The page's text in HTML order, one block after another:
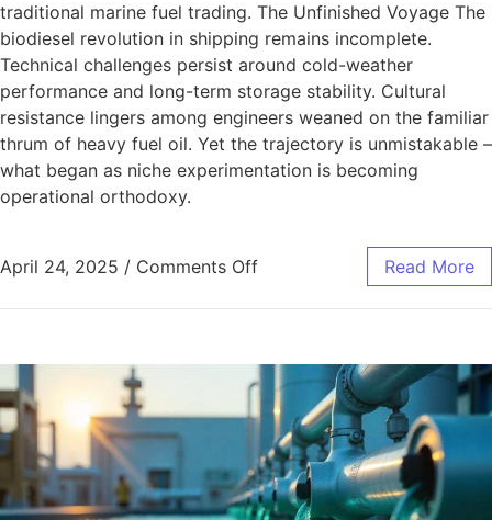
traditional marine fuel trading. The Unfinished Voyage The
biodiesel revolution in shipping remains incomplete.
Technical challenges persist around cold-weather
performance and long-term storage stability. Cultural
resistance lingers among engineers weaned on the familiar
thrum of heavy fuel oil. Yet the trajectory is unmistakable –
what began as niche experimentation is becoming
operational orthodoxy.
April 24, 2025 / Comments Off Read More